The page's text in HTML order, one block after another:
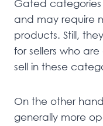
Gated categories
and may require
products. Still,
for sellers who
sell in these
On the other
generally more